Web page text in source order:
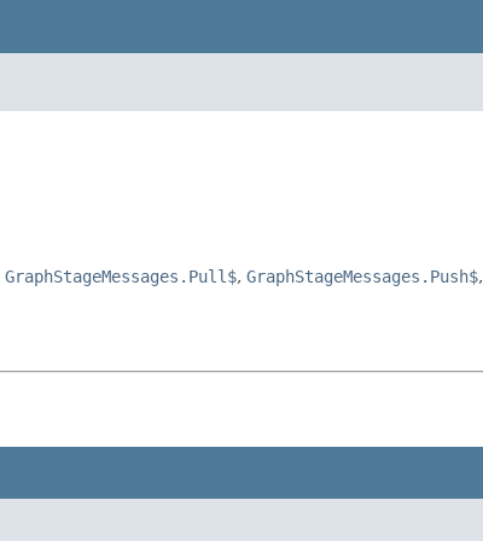
GraphStageMessages.Pull$, GraphStageMessages.Push$,